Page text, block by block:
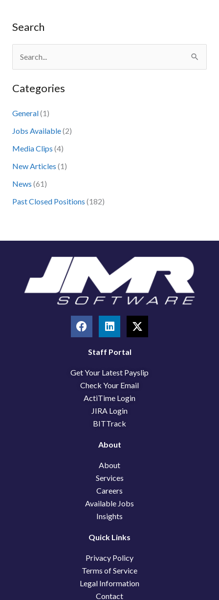
Search
a
f
o
r
:
Categories
General(1)
Jobs Available(2)
Media Clips (4)
New Articles (1)
News (61)
Past Closed Positions (182)
F
a
c
o
o
k
L
i
n
k
d
i
n
X
-
t
t
t
Staff Portal
Get Your Latest Payslip
Check Your Email
ActiTime Login
JIRA Login
BITTrack
About
About
Services
Careers
Available Jobs
Insights
Quick Links
Privacy Policy
Terms of Service
Legal Information
Contact